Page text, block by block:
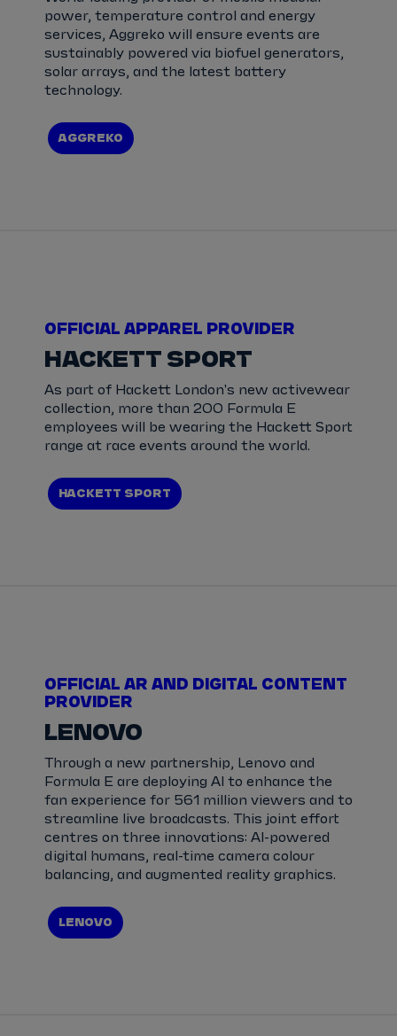
power, temperature control and energy
services, Aggreko will ensure events are
sustainably powered via biofuel generators,
solar arrays, and the latest battery
technology.
AGGREKO
OFFICIAL APPAREL PROVIDER
HACKETT SPORT
As part of Hackett London's new activewear
collection, more than 200 Formula E
employees will be wearing the Hackett Sport
range at race events around the world.
HACKETT SPORT
OFFICIAL AR AND DIGITAL CONTENT
PROVIDER
LENOVO
Through a new partnership, Lenovo and
Formula E are deploying AI to enhance the
fan experience for 561 million viewers and to
streamline live broadcasts. This joint effort
centres on three innovations: AI-powered
digital humans, real-time camera colour
balancing, and augmented reality graphics.
LENOVO